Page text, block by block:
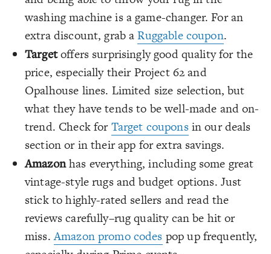
washing machine is a game-changer. For an
extra discount, grab aRuggable coupon.
Targetoffers surprisingly good quality for the
price, especially their Project 62 and
Opalhouse lines. Limited size selection, but
what they have tends to be well-made and on-
trend. Check forTarget couponsin our deals
section or in their app for extra savings.
Amazonhas everything, including some great
vintage-style rugs and budget options. Just
stick to highly-rated sellers and read the
reviews carefully–rug quality can be hit or
miss.Amazon promo codes pop up frequently,